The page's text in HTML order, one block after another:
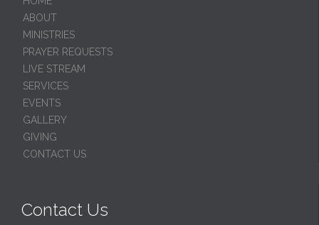
ABOUT
MINISTRIES
PRAYER REQUESTS
LIVE STREAM
SERVICES
EVENTS
GALLERY
GIVING
CONTACT US
Contact Us